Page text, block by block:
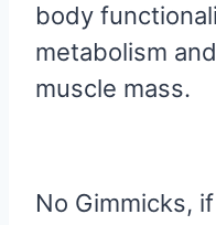
body
metabolism
muscle mass.
No Gimmicks,